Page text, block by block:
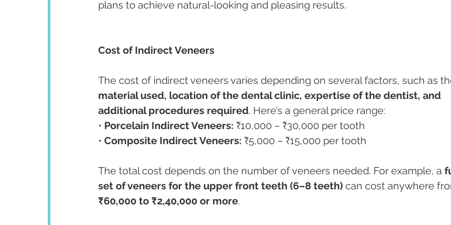
plans to achieve natural-looking and pleasing results.
Cost of Indirect Veneers
The cost of indirect veneers varies depending on several factors, such as
material used, location of the dental clinic, expertise of the dentist, and
additional procedures required. Here’s a general price range:
• Porcelain Indirect Veneers: ₹10,000 – ₹30,000 per tooth
• Composite Indirect Veneers: ₹5,000 – ₹15,000 per tooth
The total cost depends on the number of veneers needed. For example, a
set of veneers for the upper front teeth (6–8 teeth) can cost anywhere
₹60,000 to ₹2,40,000 or more.